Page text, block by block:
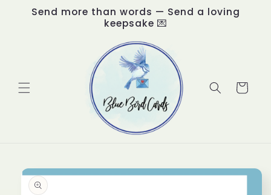
Skip to
content
Send more than words — Send a loving
keepsake 💌
Cart
Skip to
product
information